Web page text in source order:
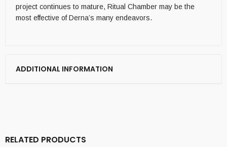
project continues to mature, Ritual Chamber may be the
most effective of Derna’s many endeavors.
ADDITIONAL INFORMATION
RELATED PRODUCTS